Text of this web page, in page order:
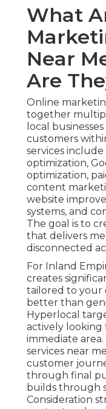
What
Near
Are
Online
together
local
customers
services
optimization,
optimization,
content
website
systems, and
The goal is to
that delivers
disconnected
For Inland
creates
tailored to your
better than
Hyperlocal
actively looking
immediate
services near
customer
through final
builds through
Consideration